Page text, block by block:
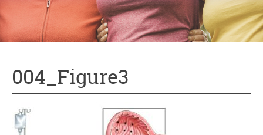
004_Figure3